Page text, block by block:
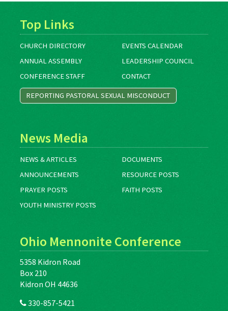
Top Links
CHURCH DIRECTORY
EVENTS CALENDAR
ANNUAL ASSEMBLY
LEADERSHIP COUNCIL
CONFERENCE STAFF
CONTACT
REPORTING PASTORAL SEXUAL MISCONDUCT
News Media
NEWS & ARTICLES
DOCUMENTS
ANNOUNCEMENTS
RESOURCE POSTS
PRAYER POSTS
FAITH POSTS
YOUTH MINISTRY POSTS
Ohio Mennonite Conference
5358 Kidron Road
Box 210
Kidron OH 44636
330-857-5421